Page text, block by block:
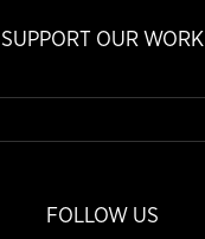
SUPPORT OUR WORK
FOLLOW US